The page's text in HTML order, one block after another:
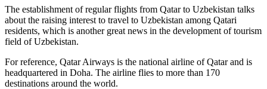
The establishment of regular flights from Qatar to Uzbekistan talks
about the raising interest to travel to Uzbekistan among Qatari
residents, which is another great news in the development of tourism
field of Uzbekistan.
For reference, Qatar Airways is the national airline of Qatar and is
headquartered in Doha. The airline flies to more than 170
destinations around the world.